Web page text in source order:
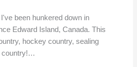
been hunkered down in
Edward Island, Canada. This
hockey country, sealing
country!…